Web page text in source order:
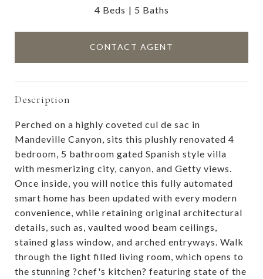
4 Beds 5 Baths
CONTACT AGENT
Description
Perched on a highly coveted cul de sac in
Mandeville Canyon, sits this plushly renovated 4
bedroom, 5 bathroom gated Spanish style villa
with mesmerizing city, canyon, and Getty views.
Once inside, you will notice this fully automated
smart home has been updated with every modern
convenience, while retaining original architectural
details, such as, vaulted wood beam ceilings,
stained glass window, and arched entryways. Walk
through the light filled living room, which opens to
the stunning ?chef's kitchen? featuring state of the